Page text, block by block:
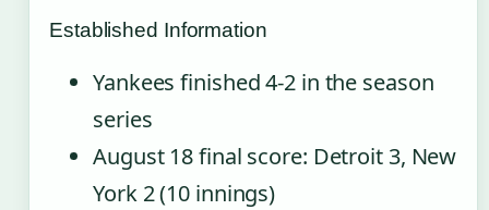
Established Information
Yankees finished 4-2 in the season
series
August 18 final score: Detroit 3, New
York 2 (10 innings)